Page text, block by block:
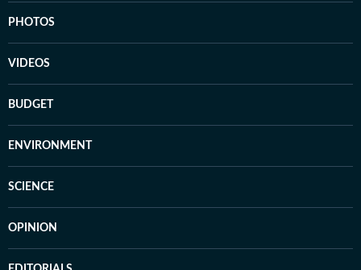
PHOTOS
VIDEOS
BUDGET
ENVIRONMENT
SCIENCE
OPINION